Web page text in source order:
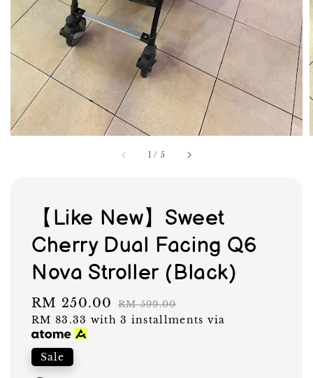
1 / 5
【Like New】Sweet
Cherry Dual Facing Q6
Nova Stroller (Black)
Sale
price
RM 250.00 Regular
price
RM 599.00
RM 83.33 with 3 installments via
Sale